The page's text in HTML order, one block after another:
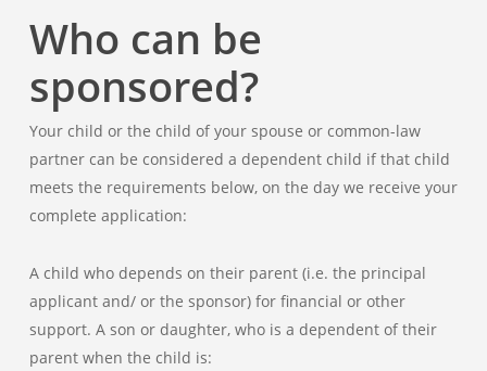
Who can be
sponsored?
Your child or the child of your spouse or common-law
partner can be considered a dependent child if that child
meets the requirements below, on the day we receive your
complete application:
A child who depends on their parent (i.e. the principal
applicant and/ or the sponsor) for financial or other
support. A son or daughter, who is a dependent of their
parent when the child is: